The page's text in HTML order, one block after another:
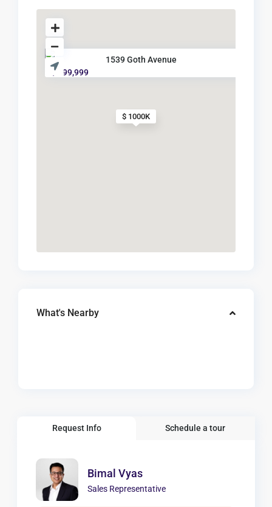
$ 1000K
1539 Goth Avenue
$ 999,999
What's Nearby
Request Info Schedule a tour
Bimal Vyas
Sales Representative